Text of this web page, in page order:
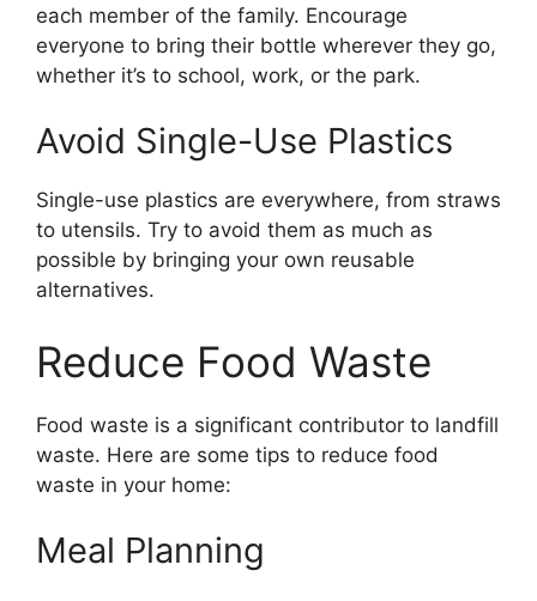
each member of the family. Encourage
everyone to bring their bottle wherever they go,
whether it’s to school, work, or the park.
Avoid Single-Use Plastics
Single-use plastics are everywhere, from straws
to utensils. Try to avoid them as much as
possible by bringing your own reusable
alternatives.
Reduce Food Waste
Food waste is a significant contributor to landfill
waste. Here are some tips to reduce food
waste in your home:
Meal Planning